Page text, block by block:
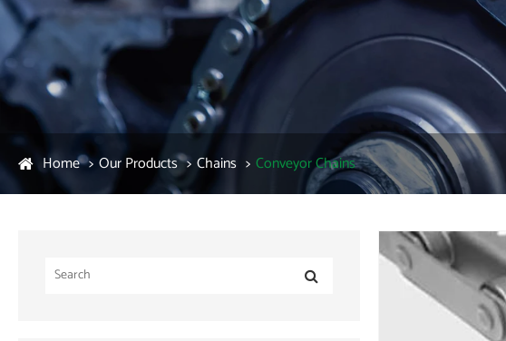
Home Our Products Chains Conveyor Chains